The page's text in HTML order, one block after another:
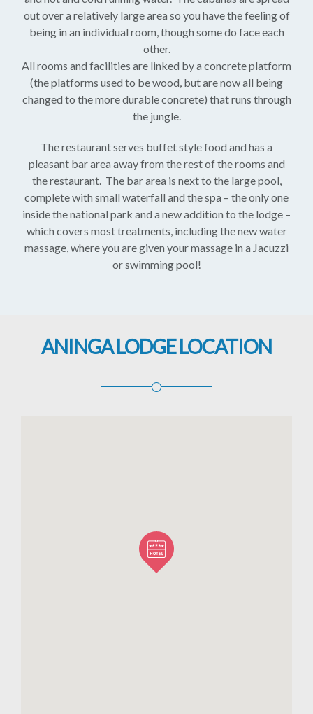
out over a relatively large area so you have the feeling of
being in an individual room, though some do face each
other.
All rooms and facilities are linked by a concrete platform
(the platforms used to be wood, but are now all being
changed to the more durable concrete) that runs through
the jungle.
The restaurant serves buffet style food and has a
pleasant bar area away from the rest of the rooms and
the restaurant. The bar area is next to the large pool,
complete with small waterfall and the spa – the only one
inside the national park and a new addition to the lodge –
which covers most treatments, including the new water
massage, where you are given your massage in a Jacuzzi
or swimming pool!
ANINGA LODGE LOCATION